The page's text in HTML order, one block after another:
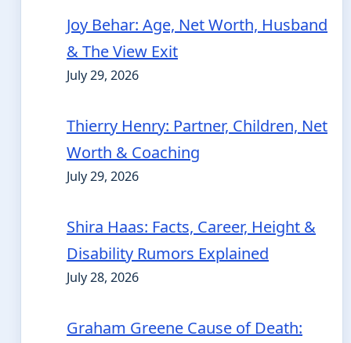
Joy Behar: Age, Net Worth, Husband
& The View Exit
July 29, 2026
Thierry Henry: Partner, Children, Net
Worth & Coaching
July 29, 2026
Shira Haas: Facts, Career, Height &
Disability Rumors Explained
July 28, 2026
Graham Greene Cause of Death: